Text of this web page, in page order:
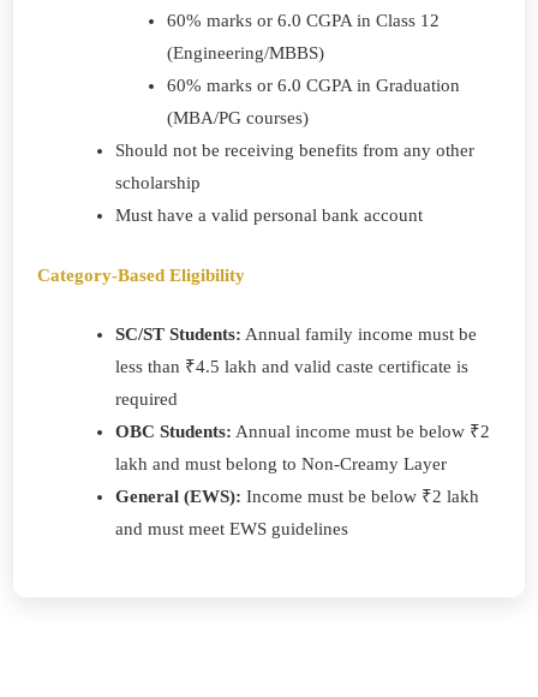
60% marks or 6.0 CGPA in Class 12
(Engineering/MBBS)
60% marks or 6.0 CGPA in Graduation
(MBA/PG courses)
Should not be receiving benefits from any other
scholarship
Must have a valid personal bank account
Category-Based Eligibility
SC/ST Students: Annual family income must be
less than ₹4.5 lakh and valid caste certificate is
required
OBC Students: Annual income must be below ₹2
lakh and must belong to Non-Creamy Layer
General (EWS): Income must be below ₹2 lakh
and must meet EWS guidelines